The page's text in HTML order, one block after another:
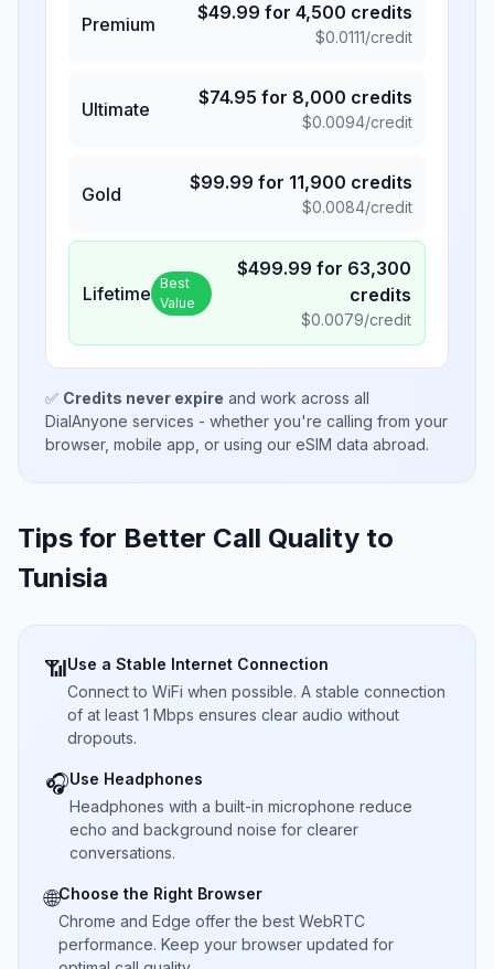
Premium
$49.99 for 4,500 credits
$0.0111/credit
Ultimate
$74.95 for 8,000 credits
$0.0094/credit
Gold
$99.99 for 11,900 credits
$0.0084/credit
Lifetime Best
Value
$499.99 for 63,300
credits
$0.0079/credit
✅ Credits never expire and work across all
DialAnyone services - whether you're calling from your
browser, mobile app, or using our eSIM data abroad.
Tips for Better Call Quality to
Tunisia
📶Use a Stable Internet Connection
Connect to WiFi when possible. A stable connection
of at least 1 Mbps ensures clear audio without
dropouts.
🎧Use Headphones
Headphones with a built-in microphone reduce
echo and background noise for clearer
conversations.
🌐Choose the Right Browser
Chrome and Edge offer the best WebRTC
performance. Keep your browser updated for